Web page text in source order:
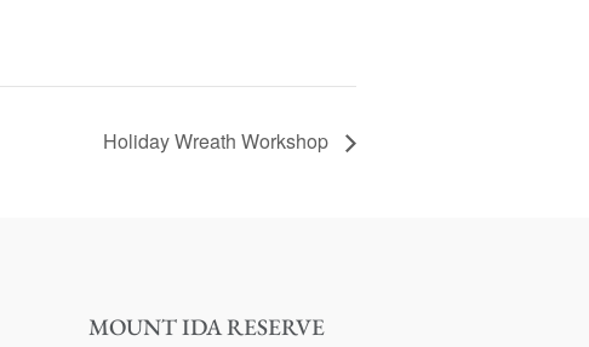
Holiday Wreath Workshop
MOUNT IDA RESERVE